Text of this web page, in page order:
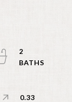
2
0.33